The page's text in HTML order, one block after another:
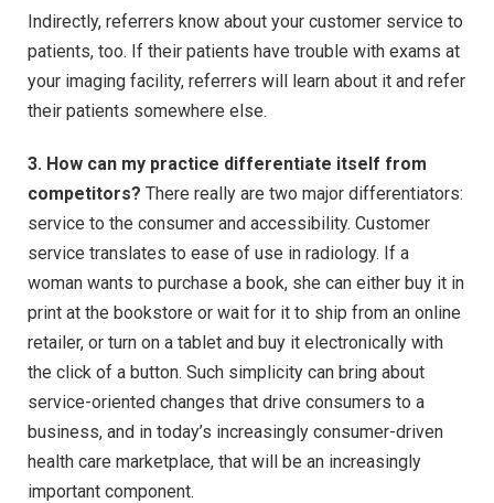
Indirectly, referrers know about your customer service to
patients, too. If their patients have trouble with exams at
your imaging facility, referrers will learn about it and refer
their patients somewhere else.
3. How can my practice differentiate itself from
competitors? There really are two major differentiators:
service to the consumer and accessibility. Customer
service translates to ease of use in radiology. If a
woman wants to purchase a book, she can either buy it in
print at the bookstore or wait for it to ship from an online
retailer, or turn on a tablet and buy it electronically with
the click of a button. Such simplicity can bring about
service-oriented changes that drive consumers to a
business, and in today’s increasingly consumer-driven
health care marketplace, that will be an increasingly
important component.